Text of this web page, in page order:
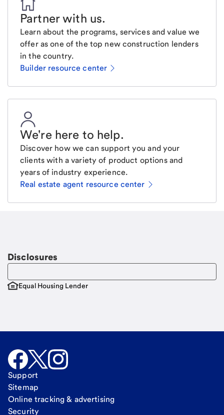
Partner with us.
Learn about the programs, services and value we
offer as one of the top new construction lenders
in the country.
Builder resource center
We're here to help.
Discover how we can support you and your
clients with a variety of product options and
years of industry experience.
Real estate agent resource center
Disclosures
Equal Housing Lender
Support
Sitemap
Online tracking & advertising
Security